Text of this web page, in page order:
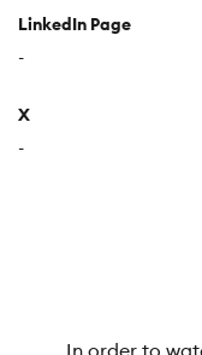
LinkedIn Page
-
X
-